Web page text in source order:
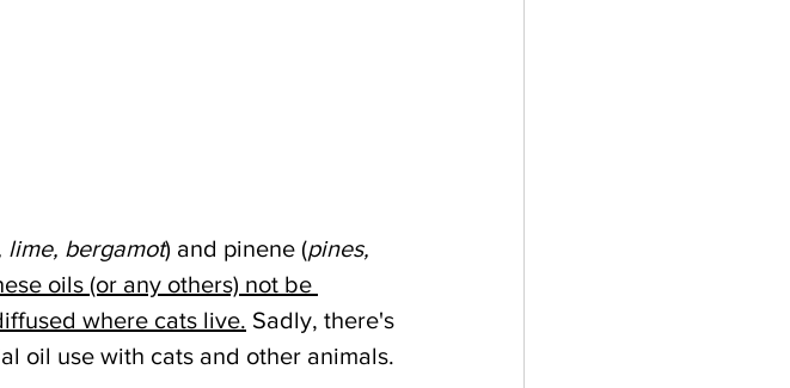
lime, bergamot) and pinene (pines,
oils (or any others) not be
where cats live. Sadly, there's
oil use with cats and other animals.